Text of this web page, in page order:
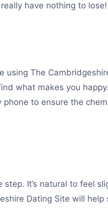
have nothing to lose!
using The
what makes you
to ensure the
It’s natural to feel
Dating Site will help